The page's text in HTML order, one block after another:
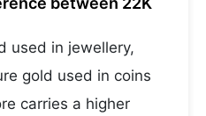
used in jewellery,
gold used in coins
carries a higher